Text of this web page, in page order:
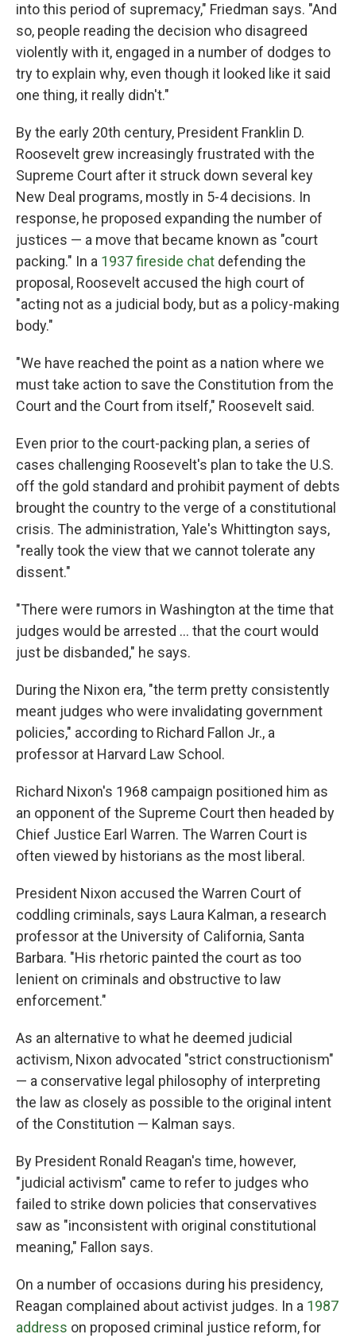
into this period of supremacy," Friedman says. "And
so, people reading the decision who disagreed
violently with it, engaged in a number of dodges to
try to explain why, even though it looked like it said
one thing, it really didn't."
By the early 20th century, President Franklin D.
Roosevelt grew increasingly frustrated with the
Supreme Court after it struck down several key
New Deal programs, mostly in 5-4 decisions. In
response, he proposed expanding the number of
justices — a move that became known as "court
packing." In a 1937 fireside chat defending the
proposal, Roosevelt accused the high court of
"acting not as a judicial body, but as a policy-making
body."
"We have reached the point as a nation where we
must take action to save the Constitution from the
Court and the Court from itself," Roosevelt said.
Even prior to the court-packing plan, a series of
cases challenging Roosevelt's plan to take the U.S.
off the gold standard and prohibit payment of debts
brought the country to the verge of a constitutional
crisis. The administration, Yale's Whittington says,
"really took the view that we cannot tolerate any
dissent."
"There were rumors in Washington at the time that
judges would be arrested ... that the court would
just be disbanded," he says.
During the Nixon era, "the term pretty consistently
meant judges who were invalidating government
policies," according to Richard Fallon Jr., a
professor at Harvard Law School.
Richard Nixon's 1968 campaign positioned him as
an opponent of the Supreme Court then headed by
Chief Justice Earl Warren. The Warren Court is
often viewed by historians as the most liberal.
President Nixon accused the Warren Court of
coddling criminals, says Laura Kalman, a research
professor at the University of California, Santa
Barbara. "His rhetoric painted the court as too
lenient on criminals and obstructive to law
enforcement."
As an alternative to what he deemed judicial
activism, Nixon advocated "strict constructionism"
— a conservative legal philosophy of interpreting
the law as closely as possible to the original intent
of the Constitution — Kalman says.
By President Ronald Reagan's time, however,
"judicial activism" came to refer to judges who
failed to strike down policies that conservatives
saw as "inconsistent with original constitutional
meaning," Fallon says.
On a number of occasions during his presidency,
Reagan complained about activist judges. In a 1987
address on proposed criminal justice reform, for